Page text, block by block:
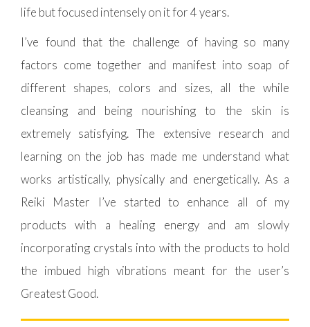
life but focused intensely on it for 4 years.
I’ve found that the challenge of having so many
factors come together and manifest into soap of
different shapes, colors and sizes, all the while
cleansing and being nourishing to the skin is
extremely satisfying. The extensive research and
learning on the job has made me understand what
works artistically, physically and energetically. As a
Reiki Master I’ve started to enhance all of my
products with a healing energy and am slowly
incorporating crystals into with the products to hold
the imbued high vibrations meant for the user’s
Greatest Good.